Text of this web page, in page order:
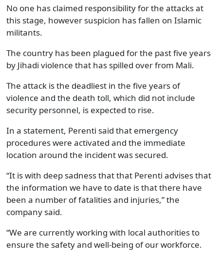
No one has claimed responsibility for the attacks at
this stage, however suspicion has fallen on Islamic
militants.
The country has been plagued for the past five years
by Jihadi violence that has spilled over from Mali.
The attack is the deadliest in the five years of
violence and the death toll, which did not include
security personnel, is expected to rise.
In a statement, Perenti said that emergency
procedures were activated and the immediate
location around the incident was secured.
“It is with deep sadness that that Perenti advises that
the information we have to date is that there have
been a number of fatalities and injuries,” the
company said.
“We are currently working with local authorities to
ensure the safety and well-being of our workforce.